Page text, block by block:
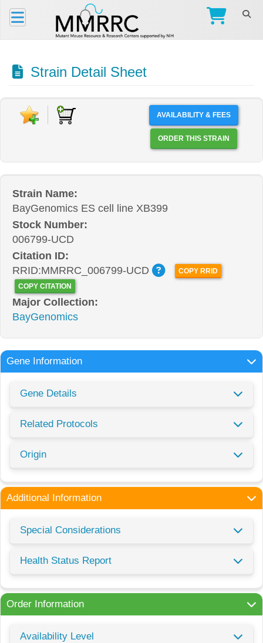
Strain Detail Sheet
AVAILABILITY & FEES
ORDER THIS STRAIN
Strain Name:
BayGenomics ES cell line XB399
Stock Number:
006799-UCD
Citation ID:
RRID:MMRRC_006799-UCD
COPY RRID
COPY CITATION
Major Collection:
BayGenomics
Gene Information
Gene Details
Related Protocols
Origin
Additional Information
Special Considerations
Health Status Report
Order Information
Availability Level